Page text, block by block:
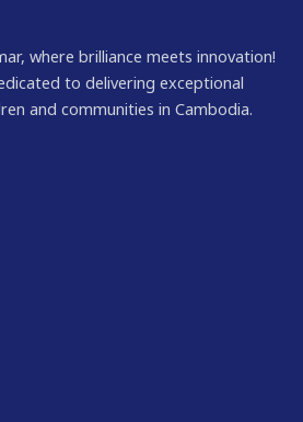
where brilliance meets innovation!
to delivering exceptional
and communities in Cambodia.